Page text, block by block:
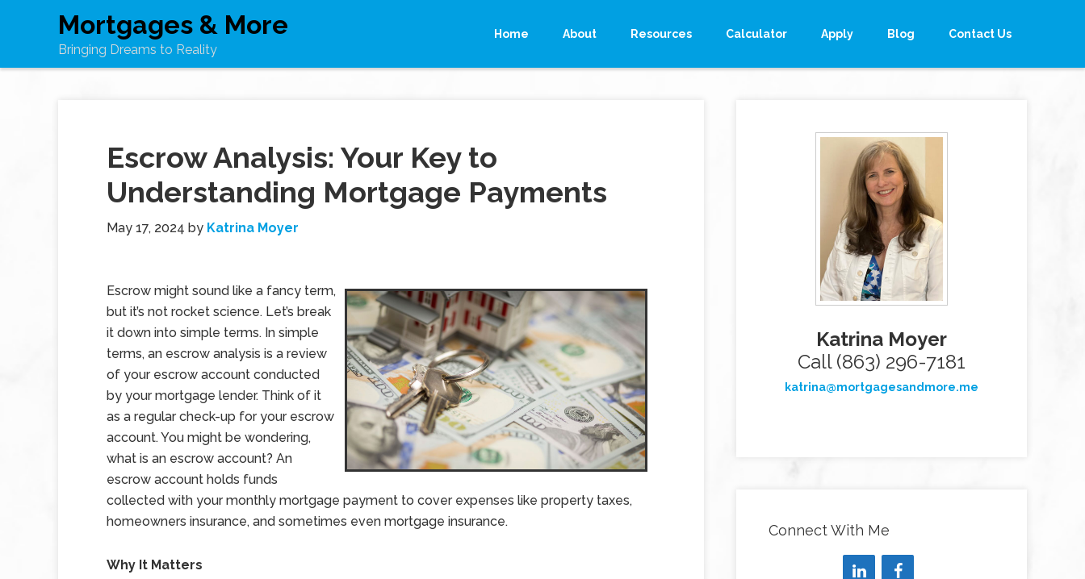
Mortgages & More
Bringing Dreams to Reality
Home About Resources Calculator Apply Blog Contact Us
Escrow Analysis: Your Key to
Understanding Mortgage Payments
May 17, 2024 by Katrina Moyer
Escrow might sound like a fancy term,
but it’s not rocket science. Let’s break
it down into simple terms. In simple
terms, an escrow analysis is a review
of your escrow account conducted
by your mortgage lender. Think of it
as a regular check-up for your escrow
account. You might be wondering,
what is an escrow account? An
escrow account holds funds
collected with your monthly mortgage payment to cover expenses like property taxes,
homeowners insurance, and sometimes even mortgage insurance.
Why It Matters
Katrina Moyer
Call (863) 296-7181
katrina@mortgagesandmore.me
Connect With Me